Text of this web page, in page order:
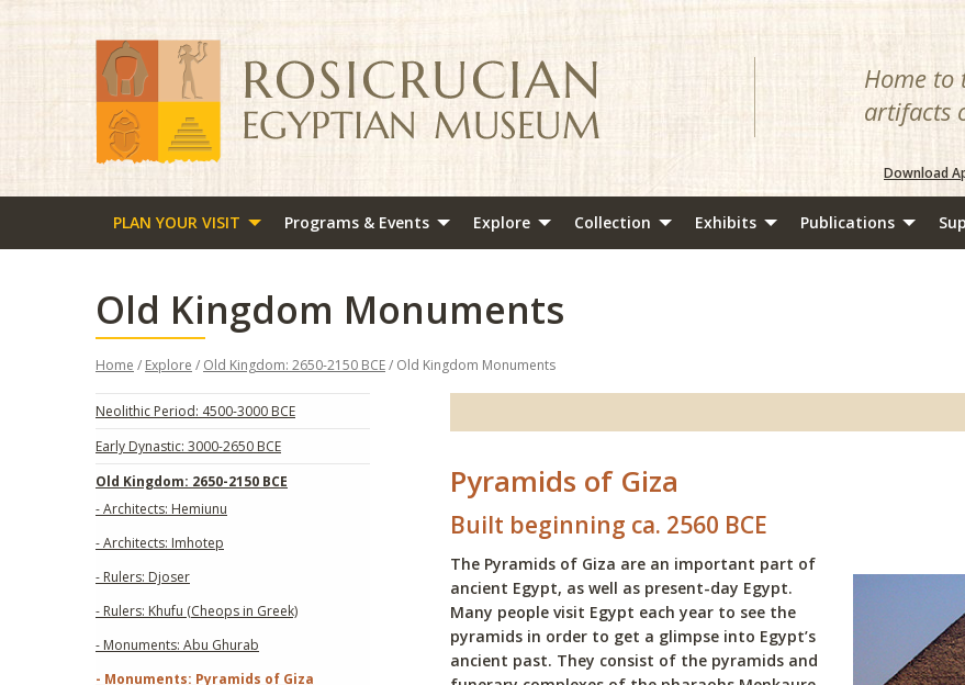
Home to
artifacts
Download
PLAN YOUR VISIT Programs & Events Explore Collection Exhibits Publications
Old Kingdom Monuments
Home / Explore / Old Kingdom: 2650-2150 BCE/ Old Kingdom Monuments
Neolithic Period: 4500-3000 BCE
Early Dynastic: 3000-2650 BCE
Old Kingdom: 2650-2150 BCE
- Architects: Hemiunu
- Architects: Imhotep
- Rulers: Djoser
- Rulers: Khufu (Cheops in Greek)
- Monuments: Abu Ghurab
- Monuments: Pyramids of Giza
Pyramids of Giza
Built beginning ca. 2560 BCE
The Pyramids of Giza are an important part of
ancient Egypt, as well as present-day Egypt.
Many people visit Egypt each year to see the
pyramids in order to get a glimpse into Egypt’s
ancient past. They consist of the pyramids and